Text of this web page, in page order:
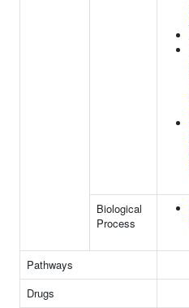
Biological
Process
Pathways
Drugs